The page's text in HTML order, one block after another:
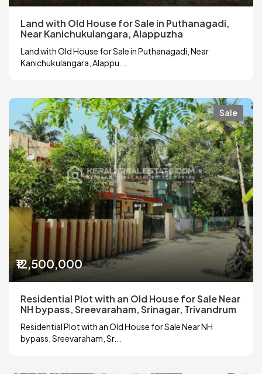
Land with Old House for Sale in Puthanagadi,
Near Kanichukulangara, Alappuzha
Land with Old House for Sale in Puthanagadi, Near
Kanichukulangara, Alappu...
Sale
₹12,500,000
Residential Plot with an Old House for Sale Near
NH bypass, Sreevaraham, Srinagar, Trivandrum
Residential Plot with an Old House for Sale Near NH
bypass, Sreevaraham, Sr...